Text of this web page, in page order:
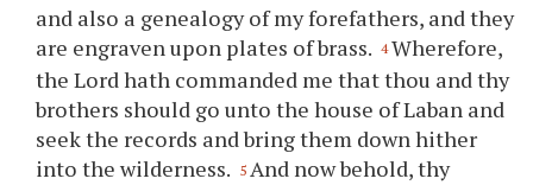
and also a genealogy of my forefathers, and they
are engraven upon plates of brass. 4 Wherefore,
the Lord hath commanded me thatthou andthy
brothers should go unto the house of Laban and
seek the records and bring them down hither
into the wilderness. 5 And now behold,thy